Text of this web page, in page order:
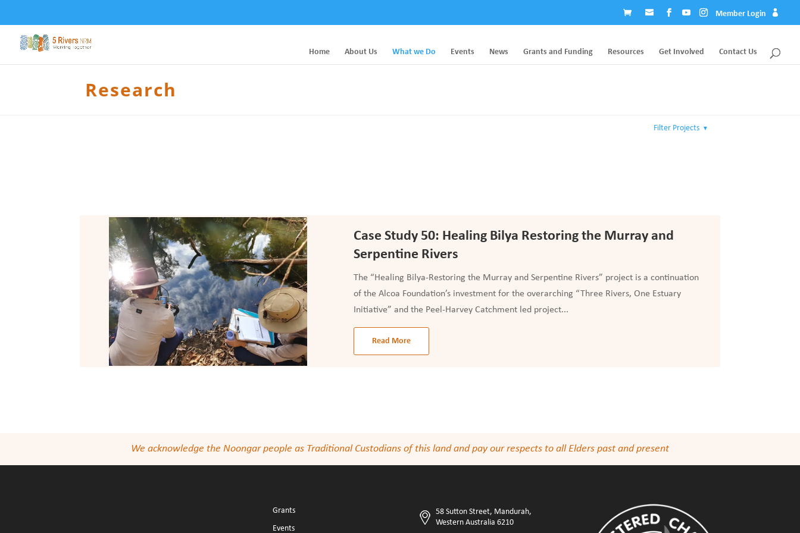
Member Login
Home About Us What we Do Events News Grants and Funding Resources Get Involved Contact Us
Research
Filter Projects ▼
Case Study 50: Healing Bilya Restoring the Murray and
Serpentine Rivers
The “Healing Bilya-Restoring the Murray and Serpentine Rivers” project is a continuation
of the Alcoa Foundation’s investment for the overarching “Three Rivers, One Estuary
Initiative” and the Peel-Harvey Catchment led project...
Read More
We acknowledge the Noongar people as Traditional Custodians of this land and pay our respects to all Elders past and present
Grants
Events
58 Sutton Street, Mandurah,
Western Australia 6210